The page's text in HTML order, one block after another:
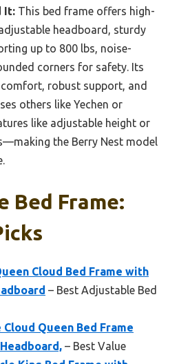
It: This bed frame offers high-
headboard, sturdy
up to 800 lbs, noise-
corners for safety. Its
robust support, and
others like Yechen or
like adjustable height or
the Berry Nest model
Bed Frame:
Cloud Bed Frame with
– Best Adjustable Bed
Cloud Queen Bed Frame
– Best Value